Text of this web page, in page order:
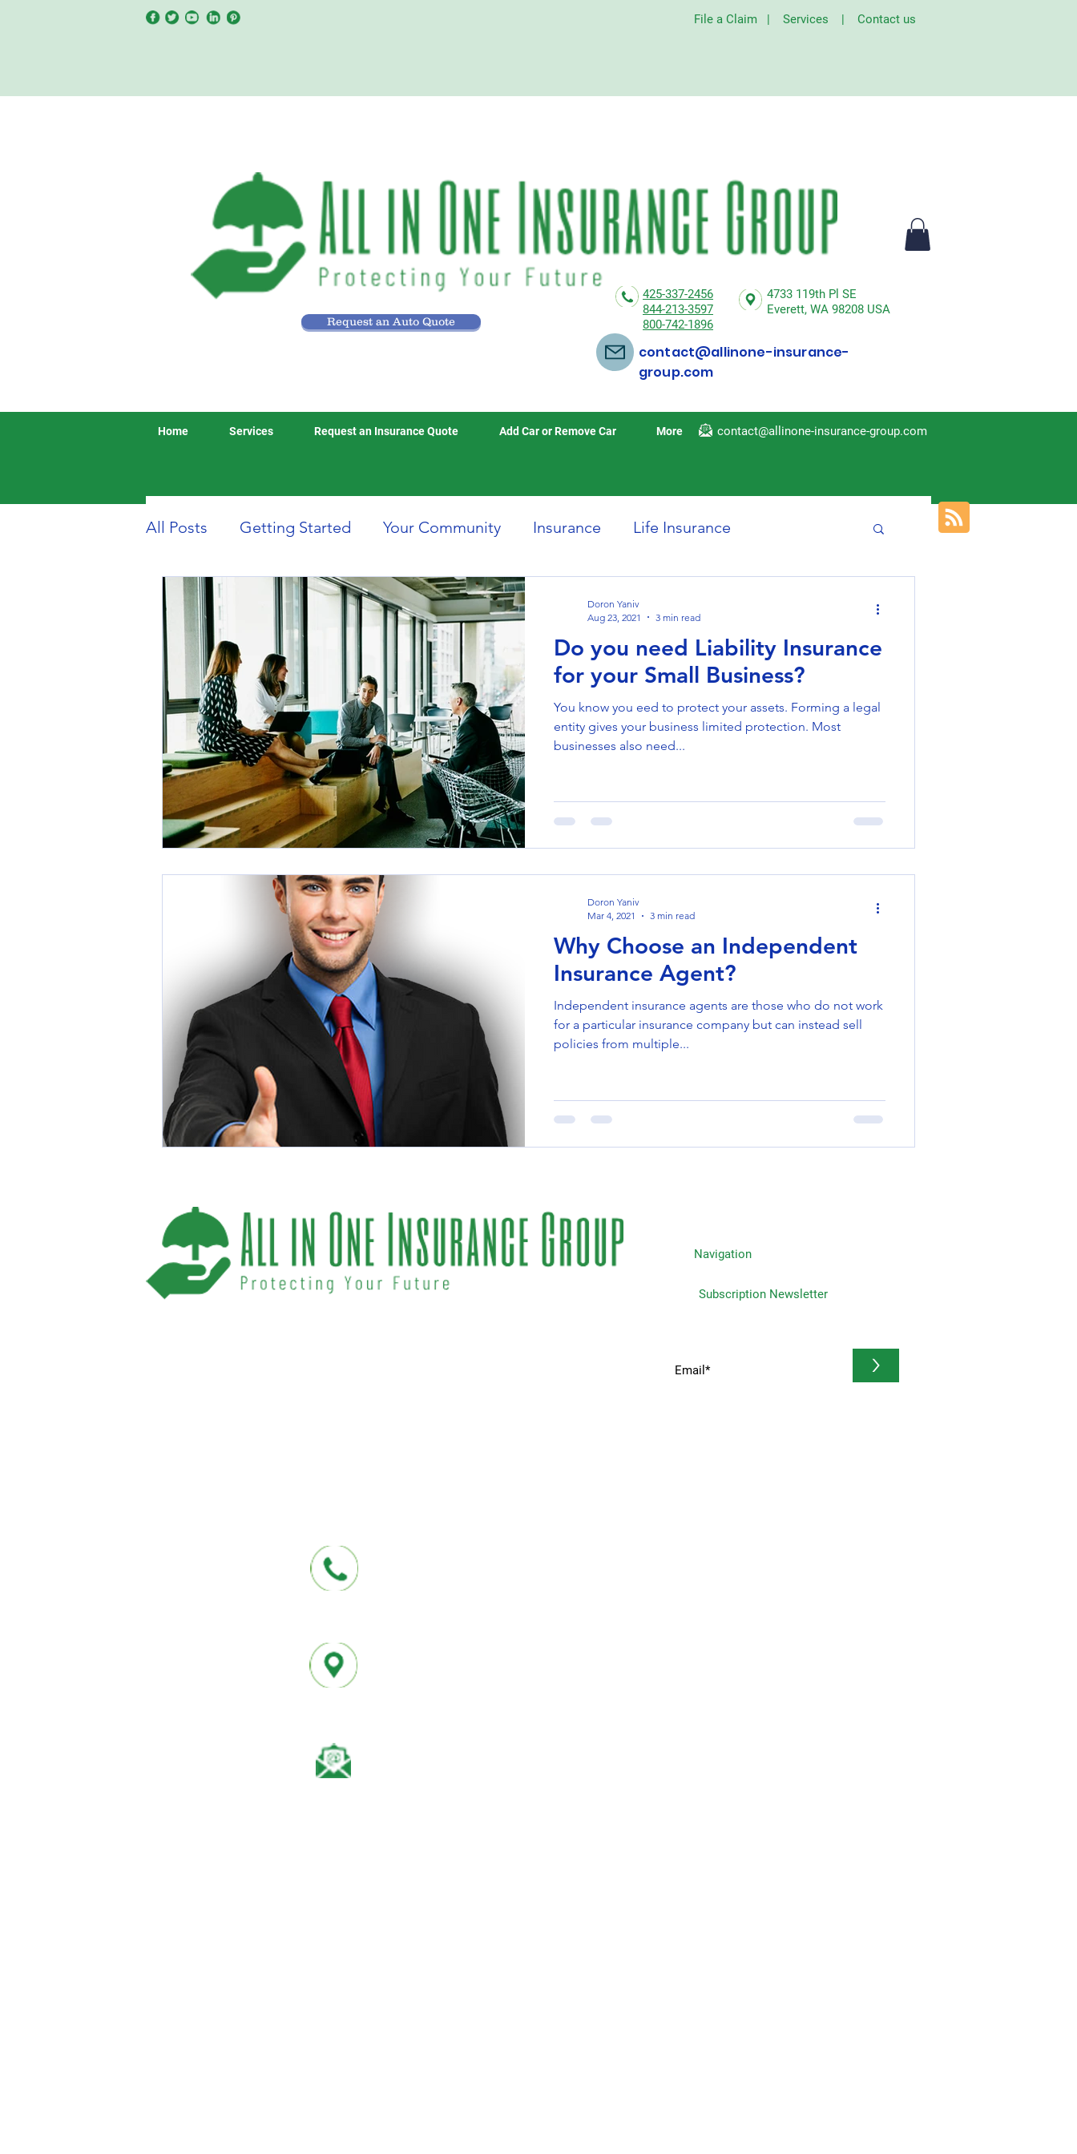
File a Claim | Services | Contact us
Request an Auto Quote
425-337-2456
844-213-3597
800-742-1896
4733 119th Pl SE
Everett, WA 98208 USA
contact@allinone-insurance-
group.com
Home Services Request an Insurance Quote Add Car or Remove Car More contact@allinone-insurance-group.com
All Posts Getting Started Your Community Insurance Life Insurance
Boat or Yacht Insurance Home Insurance Auto Insurance
Business Insurance Disasters Earthquake InsuranceDo you need Liability Insurance
for your Small Business?
You know you eed to protect your assets. Forming a legal
entity gives your business limited protection. Most
businesses also need...
Doron Yaniv
Aug 23, 2021
3 min read
Why Choose an Independent
Insurance Agent?
Independent insurance agents are those who do not work
for a particular insurance company but can instead sell
policies from multiple...
Doron Yaniv
Mar 4, 2021
3 min read
Navigation
Subscription Newsletter
>